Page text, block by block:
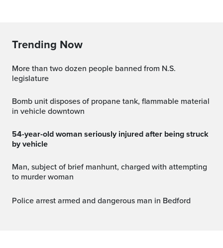
Trending Now
More than two dozen people banned from N.S.
legislature
Bomb unit disposes of propane tank, flammable material
in vehicle downtown
54-year-old woman seriously injured after being struck
by vehicle
Man, subject of brief manhunt, charged with attempting
to murder woman
Police arrest armed and dangerous man in Bedford